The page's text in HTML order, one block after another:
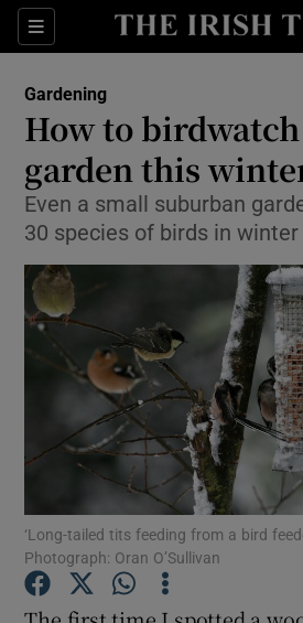
Sections
Show
Show
Show
Show
Gardening
How to
garden this
Even a small suburban
30 species of birds in winter
‘Long-tailed tits feeding from a bird
Photograph: Oran O’Sullivan